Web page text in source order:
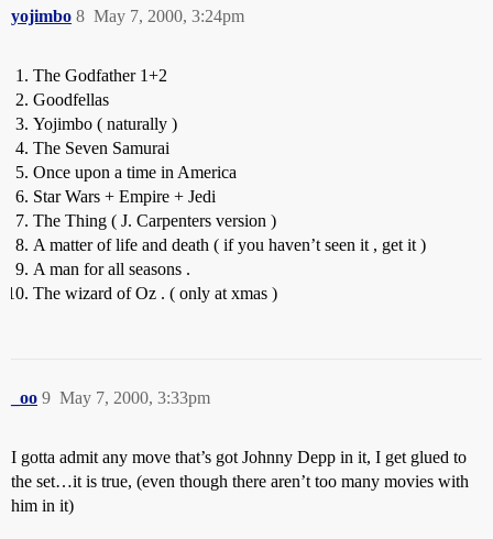
yojimbo May 7, 2000, 3:24pm
8
The Godfather 1+2
Goodfellas
Yojimbo ( naturally )
The Seven Samurai
Once upon a time in America
Star Wars + Empire + Jedi
The Thing ( J. Carpenters version )
A matter of life and death ( if you haven’t seen it , get it )
A man for all seasons .
The wizard of Oz . ( only at xmas )
_oo May 7, 2000, 3:33pm
9
I gotta admit any move that’s got Johnny Depp in it, I get glued to
the set…it is true, (even though there aren’t too many movies with
him in it)